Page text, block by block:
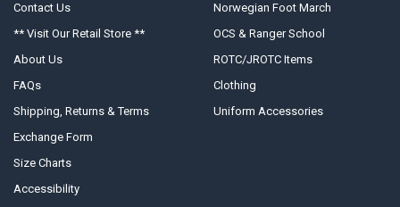
Contact Us
** Visit Our Retail Store **
About Us
FAQs
Shipping, Returns & Terms
Exchange Form
Size Charts
Accessibility
Norwegian Foot March
OCS & Ranger School
ROTC/JROTC Items
Clothing
Uniform Accessories